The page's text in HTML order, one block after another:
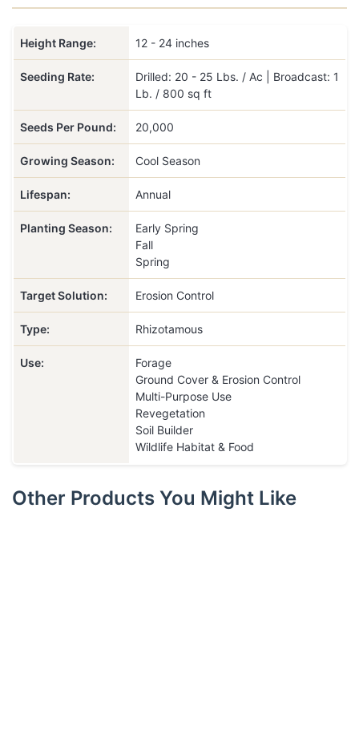
Height Range: 12 - 24 inches
Seeding Rate:
Drilled: 20 - 25 Lbs. / Ac | Broadcast: 1
Lb. / 800 sq ft
Seeds Per Pound: 20,000
Growing Season: Cool Season
Lifespan: Annual
Planting Season:
Early Spring
Fall
Spring
Target Solution: Erosion Control
Type: Rhizotamous
Use:
Forage
Ground Cover & Erosion Control
Multi-Purpose Use
Revegetation
Soil Builder
Wildlife Habitat & Food
Other Products You Might Like